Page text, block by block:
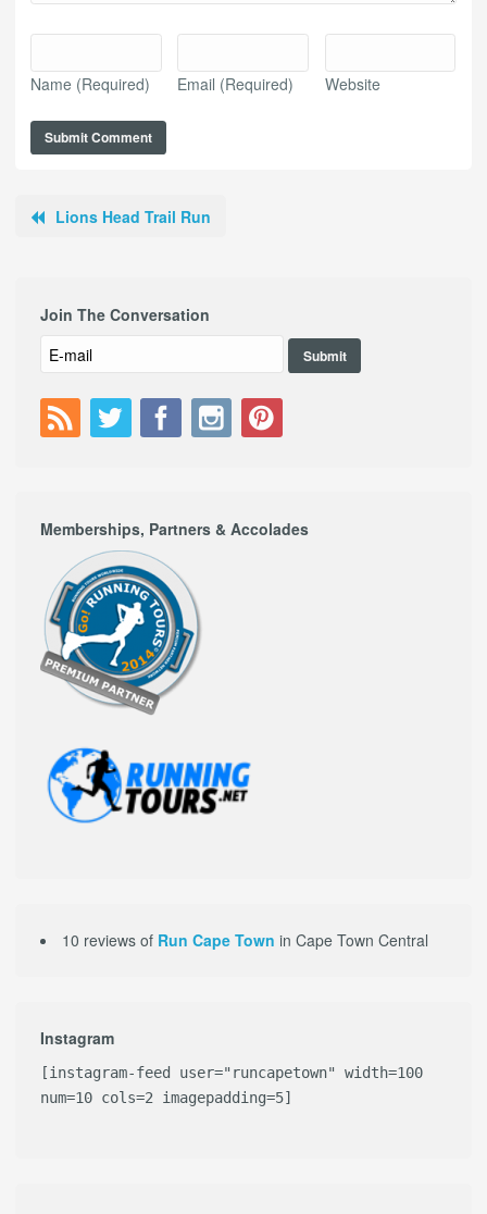
Name (Required) Email (Required) Website
Lions Head Trail Run
Join The Conversation
Memberships, Partners & Accolades
10 reviews of Run Cape Town in Cape Town Central
Instagram
[instagram-feed user="runcapetown" width=100
num=10 cols=2 imagepadding=5]